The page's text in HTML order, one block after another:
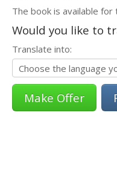
The book is available for
Would you like to
Translate into: